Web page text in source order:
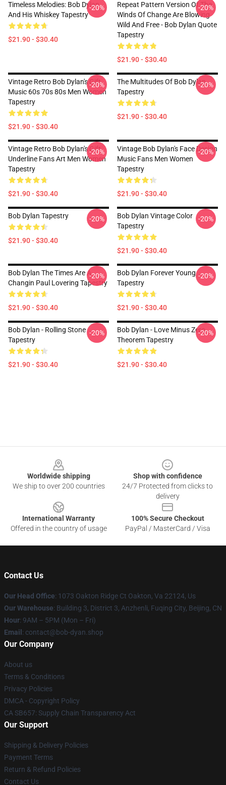
Timeless Melodies: Bob Dylan
And His Whiskey Tapestry
$21.90 - $30.40
-20%
Repeat Pattern Version Of The
Winds Of Change Are Blowing
Wild And Free - Bob Dylan Quote
Tapestry
$21.90 - $30.40
-20%
Vintage Retro Bob Dylan's Gift
Music 60s 70s 80s Men Women
Tapestry
$21.90 - $30.40
-20%
The Multitudes Of Bob Dylan
Tapestry
$21.90 - $30.40
-20%
Vintage Retro Bob Dylan's Gift
Underline Fans Art Men Women
Tapestry
$21.90 - $30.40
-20%
Vintage Bob Dylan's Face Design
Music Fans Men Women
Tapestry
$21.90 - $30.40
-20%
Bob Dylan Tapestry
$21.90 - $30.40
-20%
Bob Dylan Vintage Color
Tapestry
$21.90 - $30.40
-20%
Bob Dylan The Times Are A
Changin Paul Lovering Tapestry
$21.90 - $30.40
-20%
Bob Dylan Forever Young
Tapestry
$21.90 - $30.40
-20%
Bob Dylan - Rolling Stone
Tapestry
$21.90 - $30.40
-20%
Bob Dylan - Love Minus Zero
Theorem Tapestry
$21.90 - $30.40
-20%
Worldwide shipping
We ship to over 200 countries
Shop with confidence
24/7 Protected from clicks to
delivery
International Warranty
Offered in the country of usage
100% Secure Checkout
PayPal / MasterCard / Visa
Contact Us
Our Head Office: 1073 Oakton Ridge Ct Oakton, Va 22124, Us
Our Warehouse: Building 3, District 3, Anzhenli, Fuqing City, Beijing, CN
Hour: 9AM – 5PM (Mon – Fri)
Email : contact@bob-dyan.shop
Our Company
About us
Terms & Conditions
Privacy Policies
DMCA - Copyright Policy
CA SB657: Supply Chain Transparency Act
Our Support
Shipping & Delivery Policies
Payment Terms
Return & Refund Policies
Contact Us